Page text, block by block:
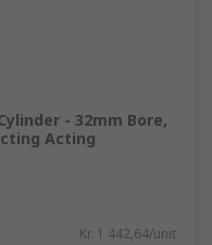
- 32mm Bore,
Acting
Kr. 1 442,64/unit